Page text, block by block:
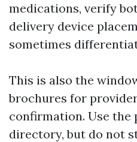
medications, verify
delivery device
sometimes
This is also the
brochures for
confirmation. Use the
directory, but do not